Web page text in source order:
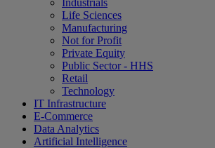
Industrials
Life Sciences
Manufacturing
Not for Profit
Private Equity
Public Sector - HHS
Retail
Technology
IT Infrastructure
E-Commerce
Data Analytics
Artificial Intelligence